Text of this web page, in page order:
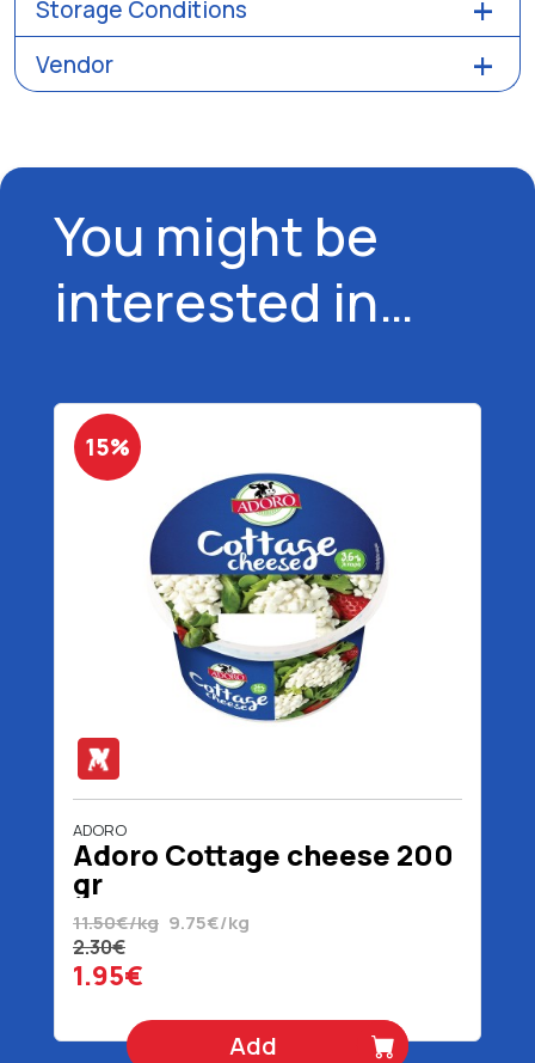
Storage Conditions
Vendor
You might be
interested in…
15%
ADORO
Adoro Cottage cheese 200
gr
11.50€/kg 9.75€/kg
2.30€
1.95€
Add